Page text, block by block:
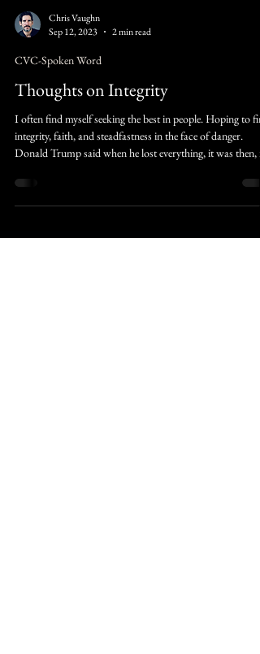
Chris Vaughn
Sep 12, 2023
2 min read
CVC-Spoken Word
Thoughts on Integrity
I often find myself seeking the best in people. Hoping to
integrity, faith, and steadfastness in the face of danger.
the place, where he was able to see those that were